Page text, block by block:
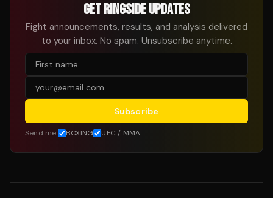
GET RINGSIDE UPDATES
Fight announcements, results, and analysis delivered
to your inbox. No spam. Unsubscribe anytime.
Subscribe
Send me: BOXING UFC / MMA